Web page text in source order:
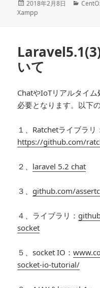
投
稿
2018年2月8日
カ
Xampp
いて
ChatやIoTリアルタイ
必要となります。以下
１、Ratchetライブラリ
https://github.com/
２、 laravel 5.2 chat
３、 github.com/
４、ライブラリ：
socket
５、socket IO：
socket-io-tutorial/